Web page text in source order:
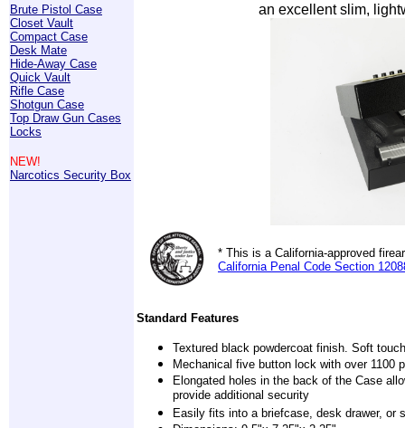
Brute Pistol Case
Closet Vault
Compact Case
Desk Mate
Hide-Away Case
Quick Vault
Rifle Case
Shotgun Case
Top Draw Gun Cases
Locks
NEW!
Narcotics Security Box
an excellent slim,
* This is a California-approved
California Penal Code Section
Standard Features
Textured black powdercoat finish. Soft
Mechanical five button lock with over 1100
Elongated holes in the back of the Case
provide additional security
Easily fits into a briefcase, desk drawer, or